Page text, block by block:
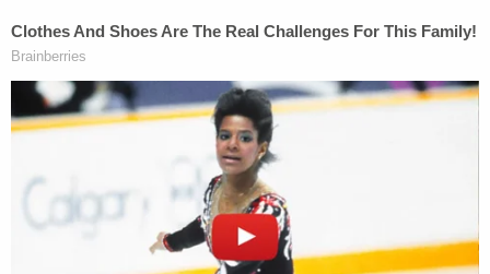
killing her daughter at the behest of SpongeBob.
Join the discussion 10comments
"She told me that she didn't remember the
specifics of what happened at the time of what
happened to Sutton, that she was experiencing